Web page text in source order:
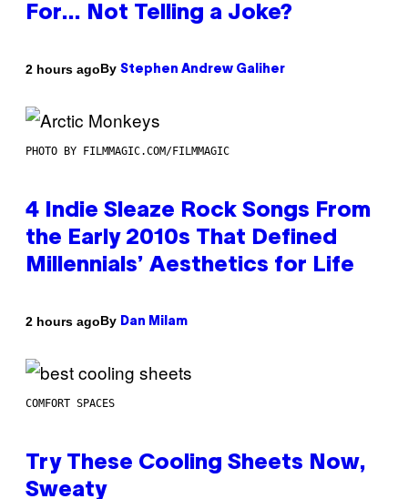
For… Not Telling a Joke?
2 hours agoBy Stephen Andrew Galiher
PHOTO BY FILMMAGIC.COM/FILMMAGIC
4 Indie Sleaze Rock Songs From
the Early 2010s That Defined
Millennials’ Aesthetics for Life
2 hours agoBy Dan Milam
COMFORT SPACES
Try These Cooling Sheets Now,
Sweaty